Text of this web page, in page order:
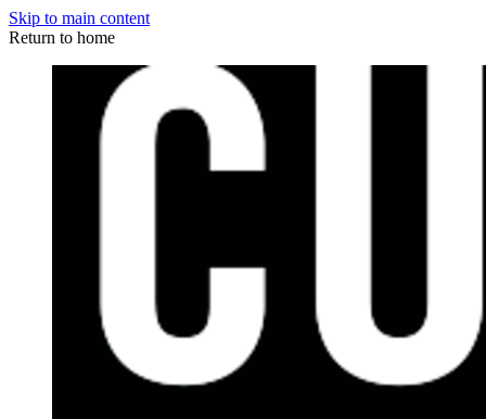
Skip to main content
Return to home